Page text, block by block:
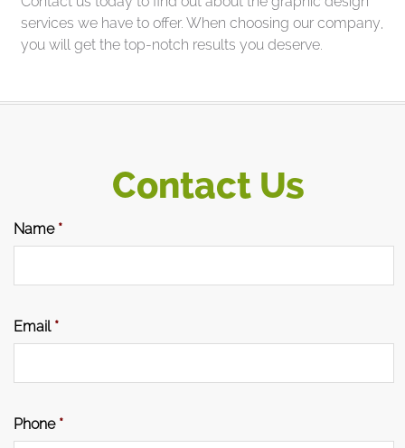
services we have to offer. When choosing our company,
you will get the top-notch results you deserve.
Contact Us
Name *
Email *
Phone *